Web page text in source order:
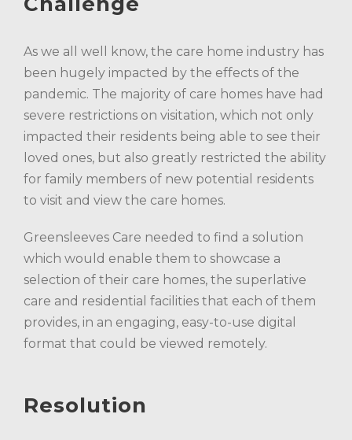
As we all well know, the care home industry has
been hugely impacted by the effects of the
pandemic. The majority of care homes have had
severe restrictions on visitation, which not only
impacted their residents being able to see their
loved ones, but also greatly restricted the ability
for family members of new potential residents
to visit and view the care homes.
Greensleeves Care needed to find a solution
which would enable them to showcase a
selection of their care homes, the superlative
care and residential facilities that each of them
provides, in an engaging, easy-to-use digital
format that could be viewed remotely.
Resolution